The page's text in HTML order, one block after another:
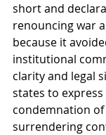
short and
renouncing war
because it
institutional
clarity and legal
states to
condemnation
surrendering